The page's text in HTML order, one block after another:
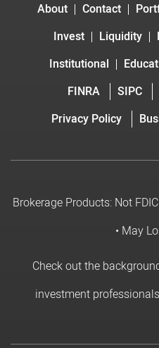
About Contact
Invest
Liquidity
Institutional
FINRA
SIPC
Privacy Policy
Brokerage Products: Not
• May
Check out the
investment